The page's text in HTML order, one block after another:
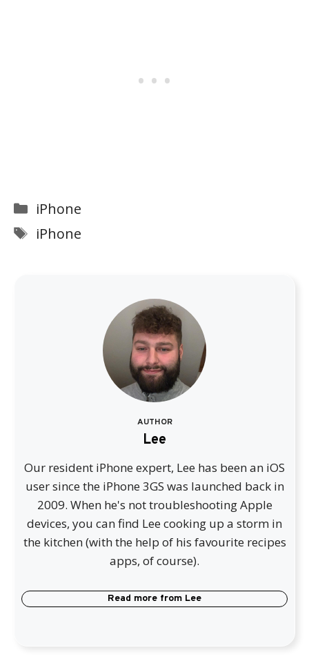
Categories
iPhone
Tags
iPhone
AUTHOR
Lee
Our resident iPhone expert, Lee has been an iOS
user since the iPhone 3GS was launched back in
2009. When he's not troubleshooting Apple
devices, you can find Lee cooking up a storm in
the kitchen (with the help of his favourite recipes
apps, of course).
Read more from Lee